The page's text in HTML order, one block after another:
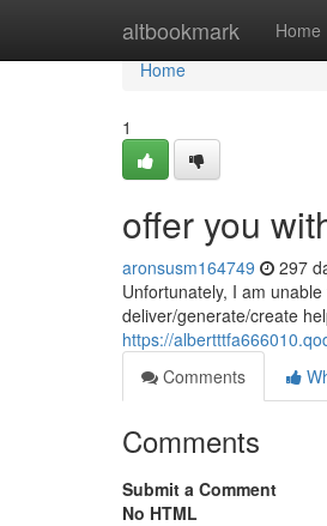
altbookmark Home
Home
Home
1
offer you
aronsusm164749 297
Unfortunately, I am
deliver/generate/create
https://
Comments
Comments
Submit a Comment
No HTML